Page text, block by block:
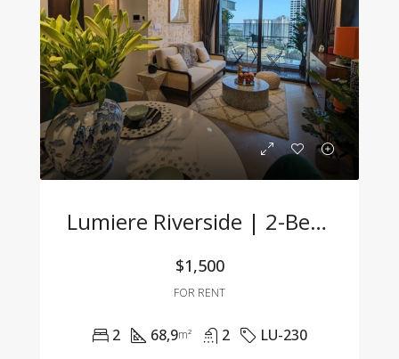
Lumiere Riverside | 2-Bedroom Apartment With Modern Design, Fully Furnished & Ready To Move In
$1,500
FOR RENT
2 68,9m² 2 LU-230